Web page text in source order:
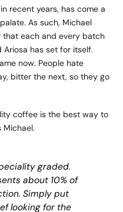
recent years, has come a
As such, Michael
that each and every batch
has set for itself.
now. People hate
bitter the next, so they go
coffee is the best way to
graded.
about 10% of
Simply put
looking for the